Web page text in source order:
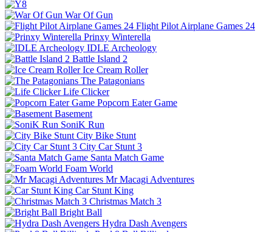
War Of Gun
Flight Pilot Airplane Games 24
Prinxy Winterella
IDLE Archeology
Battle Island 2
Ice Cream Roller
The Patagonians
Life Clicker
Popcorn Eater Game
Basement
SoniK Run
City Bike Stunt
City Car Stunt 3
Santa Match Game
Foam World
Mr Macagi Adventures
Car Stunt King
Christmas Match 3
Bright Ball
Hydra Dash Avengers